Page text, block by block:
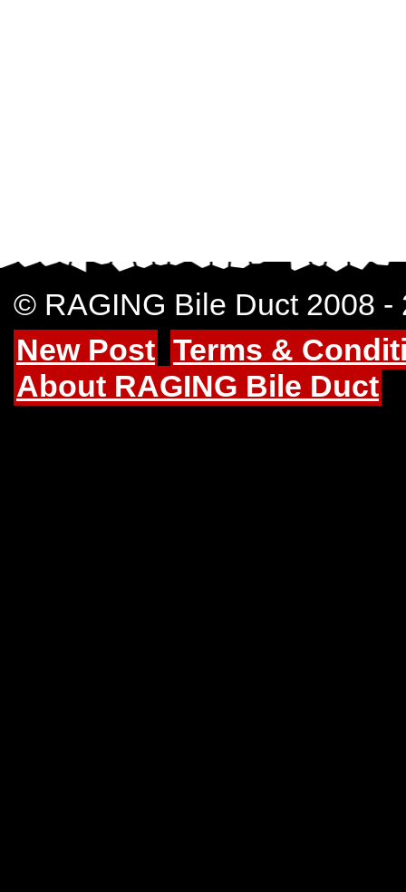
© RAGING Bile Duct 2008 -
New Post Terms &
About RAGING Bile Duct